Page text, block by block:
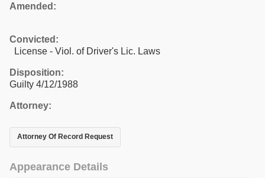
Amended:
Convicted:
License - Viol. of Driver's Lic. Laws
Disposition:
Guilty 4/12/1988
Attorney:
Attorney Of Record Request
Appearance Details